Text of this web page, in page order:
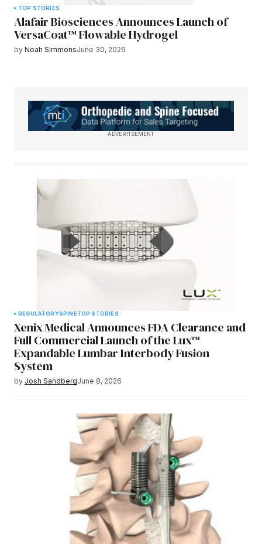
TOP STORIES
Alafair Biosciences Announces Launch of
VersaCoat™ Flowable Hydrogel
by Noah SimmonsJune 30, 2026
ADVERTISEMENT
REGULATORYSPINETOP STORIES
Xenix Medical Announces FDA Clearance and
Full Commercial Launch of the Lux™
Expandable Lumbar Interbody Fusion
System
by Josh SandbergJune 8, 2026